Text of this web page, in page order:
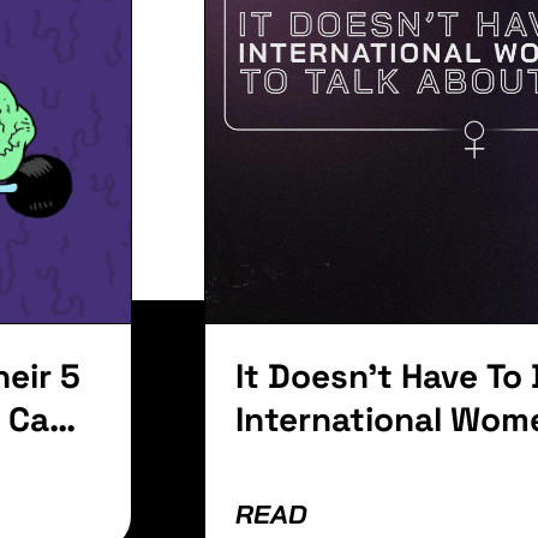
5
It Doesn't Have To
International
READ
To
with a
Whoop
dapibus leo.